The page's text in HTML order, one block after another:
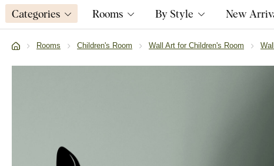
Categories Rooms By Style New
Rooms Children's Room Wall Art for Children's Room